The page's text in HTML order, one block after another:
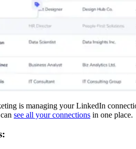
is managing your LinkedIn
see all your connections in one place.